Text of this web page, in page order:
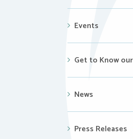
Events
Get to Know
News
Press Releases